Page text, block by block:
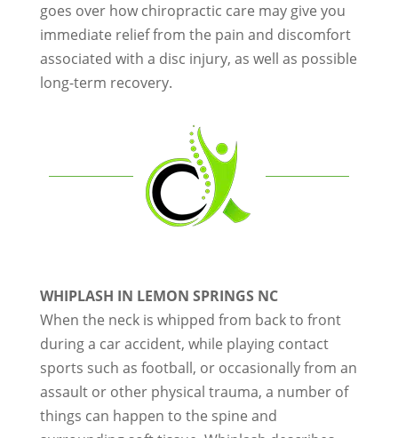
goes over how chiropractic care may give you
immediate relief from the pain and discomfort
associated with a disc injury, as well as possible
long-term recovery.
WHIPLASH IN LEMON SPRINGS NC
When the neck is whipped from back to front
during a car accident, while playing contact
sports such as football, or occasionally from an
assault or other physical trauma, a number of
things can happen to the spine and